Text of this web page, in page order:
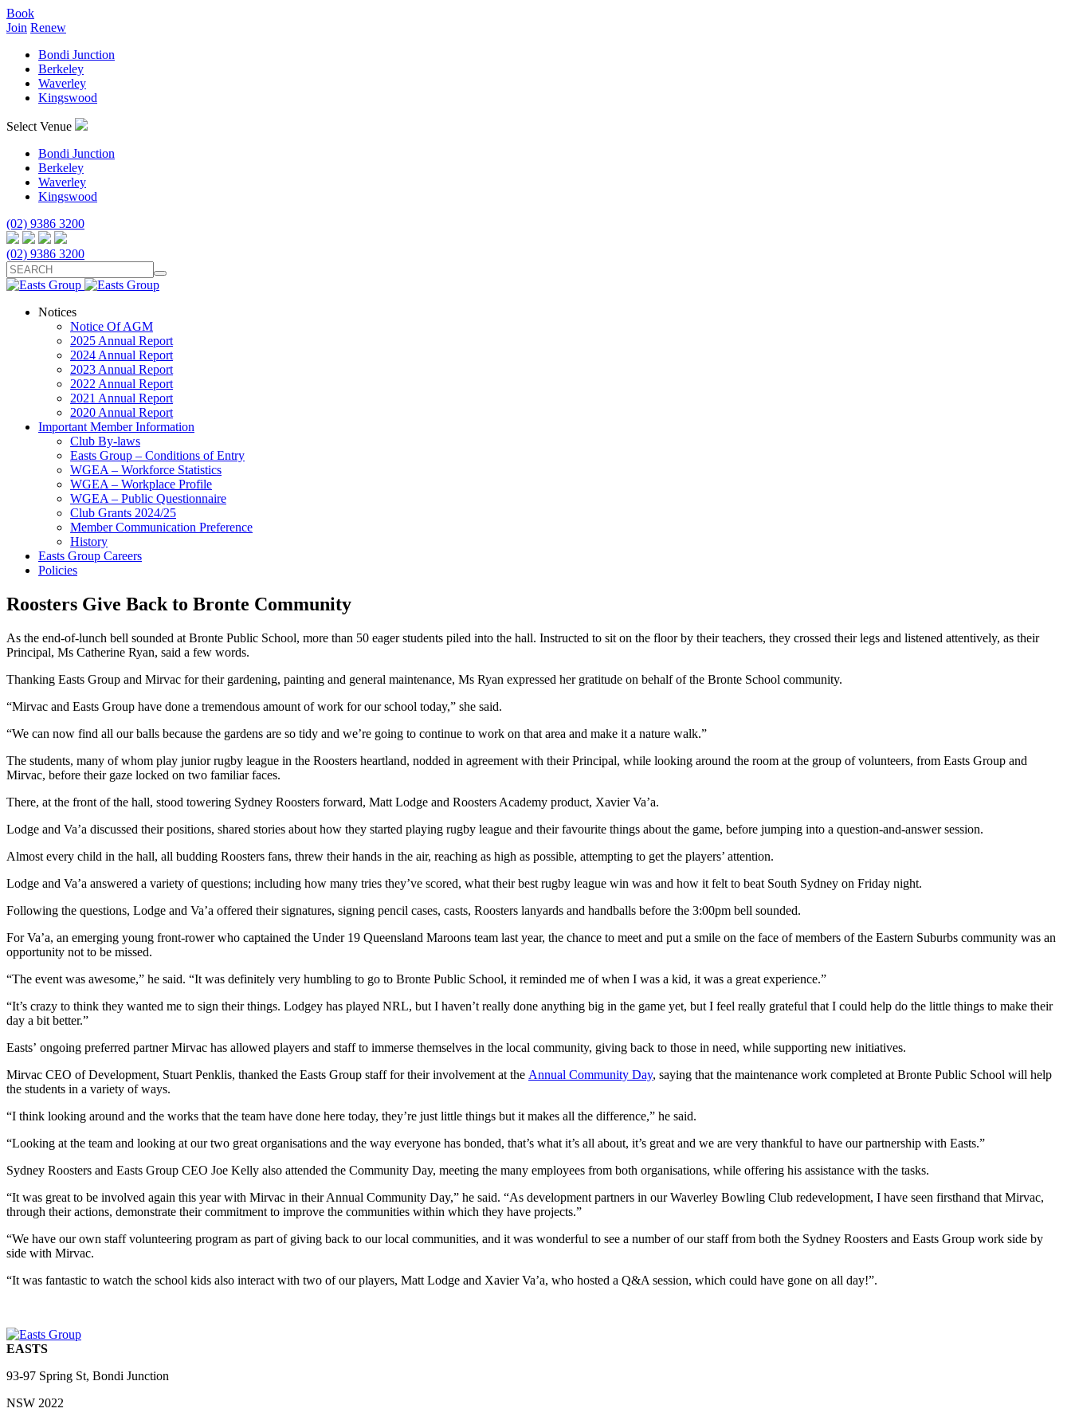
Book
Join Renew
Bondi Junction
Berkeley
Waverley
Kingswood
Select Venue
Bondi Junction
Berkeley
Waverley
Kingswood
(02) 9386 3200
(02) 9386 3200
Notices
Notice Of AGM
2025 Annual Report
2024 Annual Report
2023 Annual Report
2022 Annual Report
2021 Annual Report
2020 Annual Report
Important Member Information
Club By-laws
Easts Group – Conditions of Entry
WGEA – Workforce Statistics
WGEA – Workplace Profile
WGEA – Public Questionnaire
Club Grants 2024/25
Member Communication Preference
History
Easts Group Careers
Policies
Roosters Give Back to Bronte Community
As the end-of-lunch bell sounded at Bronte Public School, more than 50 eager students piled into the hall. Instructed to sit on the floor by their teachers, they crossed their legs and listened attentively, as their
Principal, Ms Catherine Ryan, said a few words.
Thanking Easts Group and Mirvac for their gardening, painting and general maintenance, Ms Ryan expressed her gratitude on behalf of the Bronte School community.
“Mirvac and Easts Group have done a tremendous amount of work for our school today,” she said.
“We can now find all our balls because the gardens are so tidy and we’re going to continue to work on that area and make it a nature walk.”
The students, many of whom play junior rugby league in the Roosters heartland, nodded in agreement with their Principal, while looking around the room at the group of volunteers, from Easts Group and
Mirvac, before their gaze locked on two familiar faces.
There, at the front of the hall, stood towering Sydney Roosters forward, Matt Lodge and Roosters Academy product, Xavier Va’a.
Lodge and Va’a discussed their positions, shared stories about how they started playing rugby league and their favourite things about the game, before jumping into a question-and-answer session.
Almost every child in the hall, all budding Roosters fans, threw their hands in the air, reaching as high as possible, attempting to get the players’ attention.
Lodge and Va’a answered a variety of questions; including how many tries they’ve scored, what their best rugby league win was and how it felt to beat South Sydney on Friday night.
Following the questions, Lodge and Va’a offered their signatures, signing pencil cases, casts, Roosters lanyards and handballs before the 3:00pm bell sounded.
For Va’a, an emerging young front-rower who captained the Under 19 Queensland Maroons team last year, the chance to meet and put a smile on the face of members of the Eastern Suburbs community was an
opportunity not to be missed.
“The event was awesome,” he said. “It was definitely very humbling to go to Bronte Public School, it reminded me of when I was a kid, it was a great experience.”
“It’s crazy to think they wanted me to sign their things. Lodgey has played NRL, but I haven’t really done anything big in the game yet, but I feel really grateful that I could help do the little things to make their
day a bit better.”
Easts’ ongoing preferred partner Mirvac has allowed players and staff to immerse themselves in the local community, giving back to those in need, while supporting new initiatives.
Mirvac CEO of Development, Stuart Penklis, thanked the Easts Group staff for their involvement at the Annual Community Day, saying that the maintenance work completed at Bronte Public School will help
the students in a variety of ways.
“I think looking around and the works that the team have done here today, they’re just little things but it makes all the difference,” he said.
“Looking at the team and looking at our two great organisations and the way everyone has bonded, that’s what it’s all about, it’s great and we are very thankful to have our partnership with Easts.”
Sydney Roosters and Easts Group CEO Joe Kelly also attended the Community Day, meeting the many employees from both organisations, while offering his assistance with the tasks.
“It was great to be involved again this year with Mirvac in their Annual Community Day,” he said. “As development partners in our Waverley Bowling Club redevelopment, I have seen firsthand that Mirvac,
through their actions, demonstrate their commitment to improve the communities within which they have projects.”
“We have our own staff volunteering program as part of giving back to our local communities, and it was wonderful to see a number of our staff from both the Sydney Roosters and Easts Group work side by
side with Mirvac.
“It was fantastic to watch the school kids also interact with two of our players, Matt Lodge and Xavier Va’a, who hosted a Q&A session, which could have gone on all day!”.
EASTS
93-97 Spring St, Bondi Junction
NSW 2022